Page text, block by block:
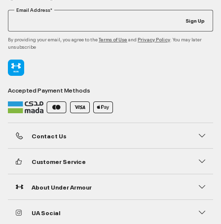
Email Address*
Sign Up
By providing your email, you agree to theTerms of Use and Privacy Policy . You may later
unsubscribe
Accepted Payment Methods
Contact Us
Customer Service
About Under Armour
UA Social